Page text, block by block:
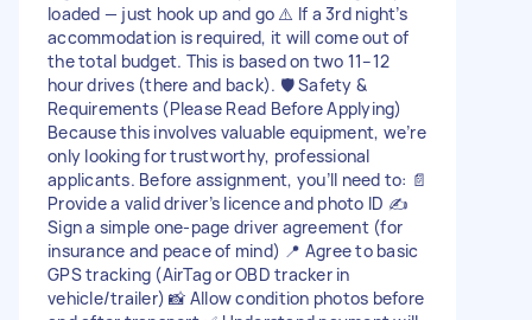
loaded — just hook up and go ⚠️ If a 3rd night’s
accommodation is required, it will come out of
the total budget. This is based on two 11–12
hour drives (there and back). 🛡️ Safety &
Requirements (Please Read Before Applying)
Because this involves valuable equipment, we’re
only looking for trustworthy, professional
applicants. Before assignment, you’ll need to: 📄
Provide a valid driver’s licence and photo ID ✍️
Sign a simple one-page driver agreement (for
insurance and peace of mind) 📍 Agree to basic
GPS tracking (AirTag or OBD tracker in
vehicle/trailer) 📸 Allow condition photos before